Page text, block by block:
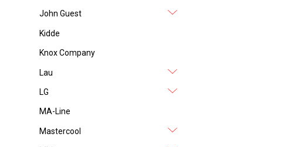
John Guest
Kidde
Knox Company
Lau
LG
MA-Line
Mastercool